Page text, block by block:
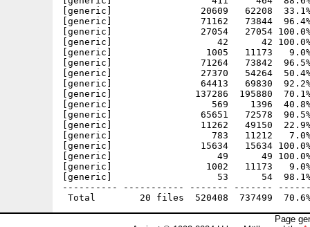
[generic]                20609   62208  33.1% -
[generic]                71162   73844  96.4%
[generic]                27054   27054 100.0%
[generic]                   42      42 100.0% -
[generic]                 1005   11173   9.0%
[generic]                71264   73842  96.5%
[generic]                27370   54264  50.4%
[generic]                64413   69830  92.2% -
[generic]               137286  195880  70.1%
[generic]                  569    1396  40.8% -
[generic]                65651   72578  90.5%
[generic]                11262   49150  22.9% -
[generic]                  783   11212   7.0%
[generic]                15634   15634
[generic]                   49      49 100.0% -
[generic]                 1002   11173
[generic]                   53      54  98.1% -
---------- ----------- ------- -------
Page